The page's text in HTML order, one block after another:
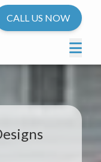
CALL US NOW